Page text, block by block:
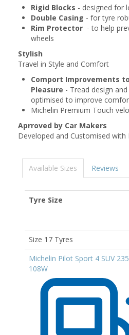
Rigid Blocks - designed for
Double Casing - for tyre
Rim Protector - to help
wheels
Stylish
Travel in Style and Comfort
Comport Improvements
Pleasure - Tread design
optimised to improve
Michelin Premium Touch
Aprroved by Car Makers
Developed and Customised
Available Sizes Reviews
Tyre Size
Size 17 Tyres
Michelin Pilot Sport 4 SUV
108W